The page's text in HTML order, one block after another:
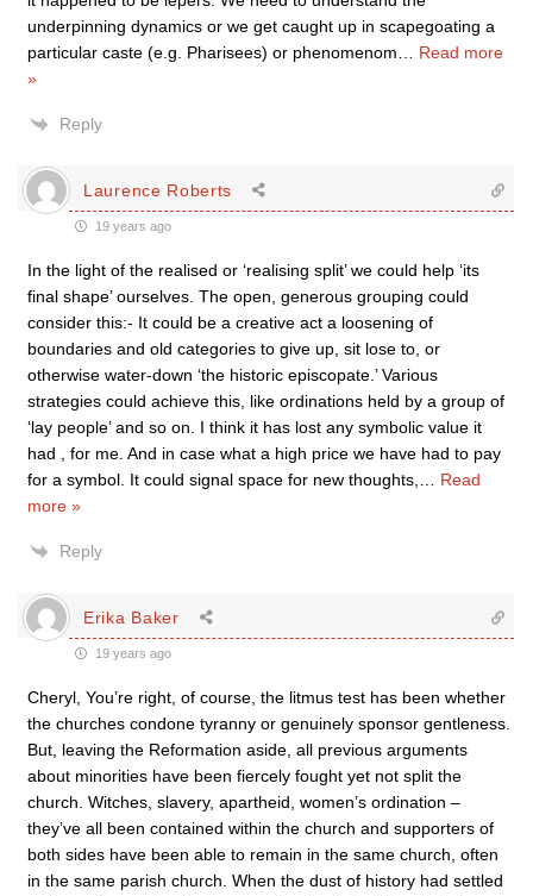
underpinning dynamics or we get caught up in scapegoating a
particular caste (e.g. Pharisees) or phenomenom
Read more
»
Reply
Laurence Roberts
19 years ago
In the light of the realised or ‘realising split’ we could help ‘its
final shape’ ourselves. The open, generous grouping could
consider this:- It could be a creative act a loosening of
boundaries and old categories to give up, sit lose to, or
otherwise water-down ‘the historic episcopate.’ Various
strategies could achieve this, like ordinations held by a group of
‘lay people’ and so on. I think it has lost any symbolic value it
had , for me. And in case what a high price we have had to pay
for a symbol. It could signal space for new thoughts,
Read
more »
Reply
Erika Baker
19 years ago
Cheryl, You’re right, of course, the litmus test has been whether
the churches condone tyranny or genuinely sponsor gentleness.
But, leaving the Reformation aside, all previous arguments
about minorities have been fiercely fought yet not split the
church. Witches, slavery, apartheid, women’s ordination –
they’ve all been contained within the church and supporters of
both sides have been able to remain in the same church, often
in the same parish church. When the dust of history had settled